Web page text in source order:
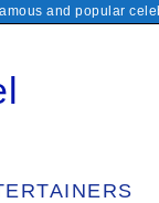
and popular